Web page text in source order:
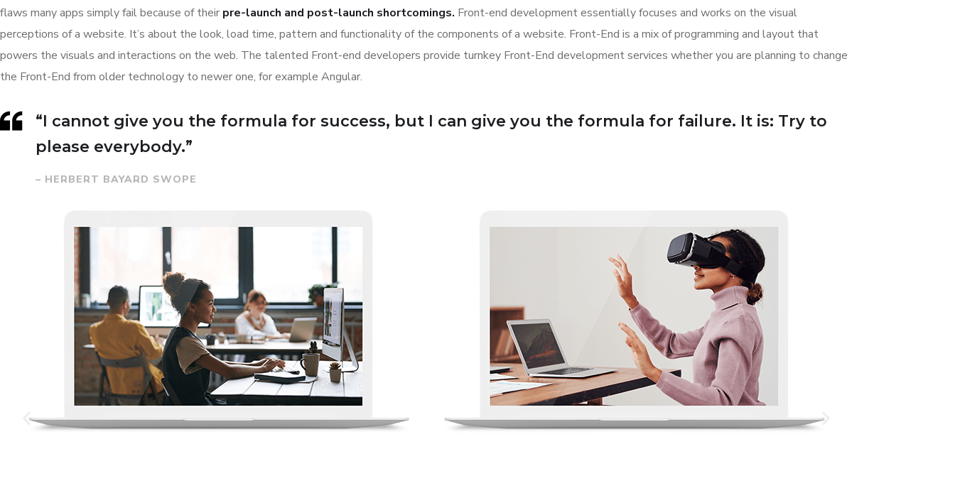
flaws many apps simply fail because of their pre-launch and post-launch shortcomings. Front-end development essentially focuses and works on the visual
perceptions of a website. It’s about the look, load time, pattern and functionality of the components of a website. Front-End is a mix of programming and layout that
powers the visuals and interactions on the web. The talented Front-end developers provide turnkey Front-End development services whether you are planning to change
the Front-End from older technology to newer one, for example Angular.
“I cannot give you the formula for success, but I can give you the formula for failure. It is: Try to
please everybody.”
– HERBERT BAYARD SWOPE